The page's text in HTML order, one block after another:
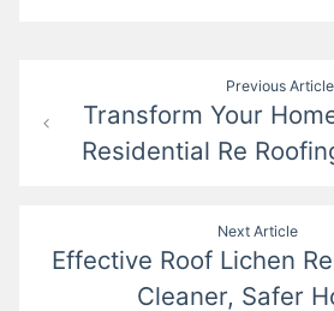
navigation
Previous Article
Transform Your
Residential Re
Next Article
Effective Roof Lichen
Cleaner, Safer